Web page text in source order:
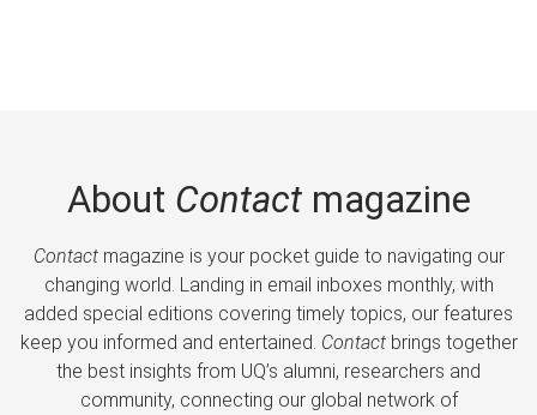
About Contactmagazine
Contactmagazine is your pocket guide to navigating our
changing world. Landing in email inboxes monthly, with
added special editions covering timely topics, our features
keep you informed and entertained. Contactbrings together
the best insights from UQ’s alumni, researchers and
community, connecting our global network of